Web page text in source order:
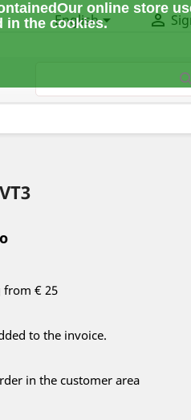
Our online store
in the cookies.
English 
from € 25
to the invoice.
in the customer area